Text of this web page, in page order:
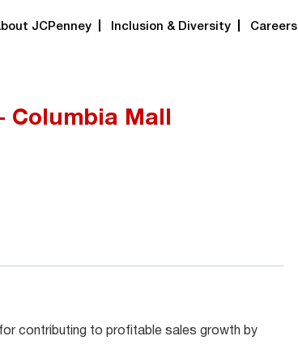
JCPenney Inclusion & Diversity Careers
Columbia Mall
contributing to profitable sales growth by